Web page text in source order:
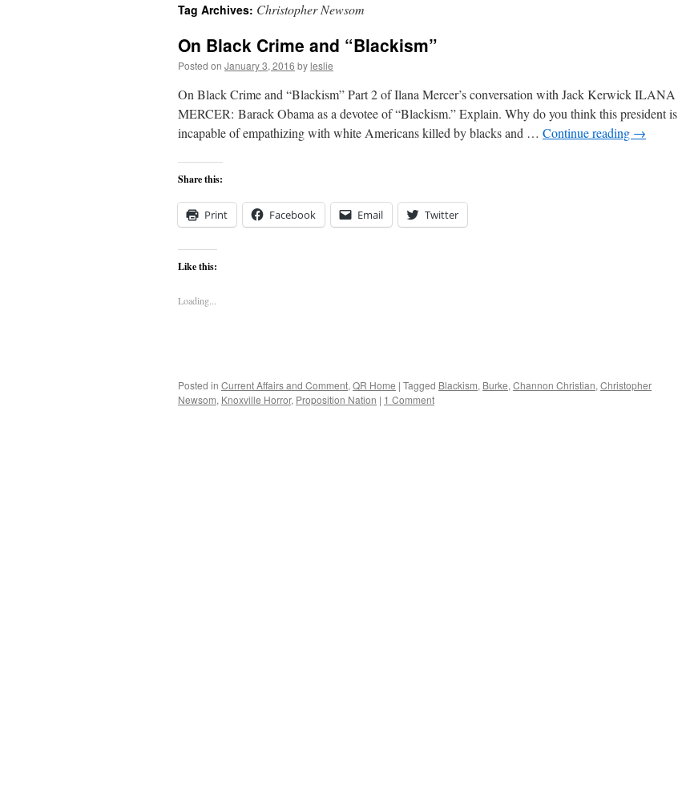
content
Tag Archives: Christopher Newsom
On Black Crime and “Blackism”
Posted on January 3, 2016 byleslie
On Black Crime and “Blackism” Part 2 of Ilana Mercer’s conversation with Jack Kerwick ILANA
MERCER: Barack Obama as a devotee of “Blackism.” Explain. Why do you think this president is
incapable of empathizing with white Americans killed by blacks and … Continue reading →
Share this:
Print Facebook Email Twitter
Like this:
Loading...
Posted in Current Affairs and Comment, QR Home | Tagged Blackism, Burke, Channon Christian, Christopher
Newsom, Knoxville Horror, Proposition Nation | 1 Comment